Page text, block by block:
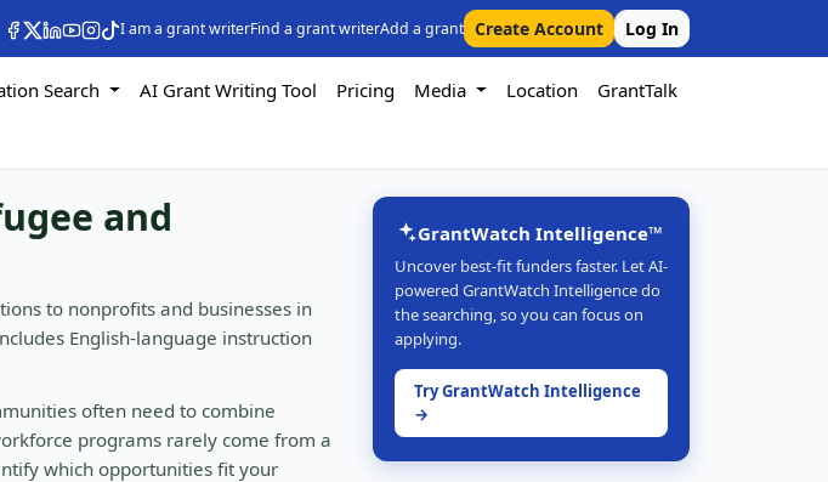
I am a grant writerFind a grant writerAdd a grant Create Account Log In
Search AI Grant Writing Tool Pricing Media Location
GrantTalk
and
to nonprofits and businesses in
English-language instruction
often need to combine
programs rarely come from a
which opportunities fit your
GrantWatch Intelligence™
Uncover best-fit funders faster. Let AI-
powered GrantWatch Intelligence do
the searching, so you can focus on
applying.
Try GrantWatch Intelligence
→